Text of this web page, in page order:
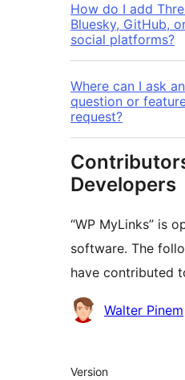
How do I add
Bluesky, GitHub,
social platforms?
Where can I ask
question or
request?
Developers
“WP MyLinks” is
software. The
have contributed
Contributors
Walter Pinem
Meta
Version